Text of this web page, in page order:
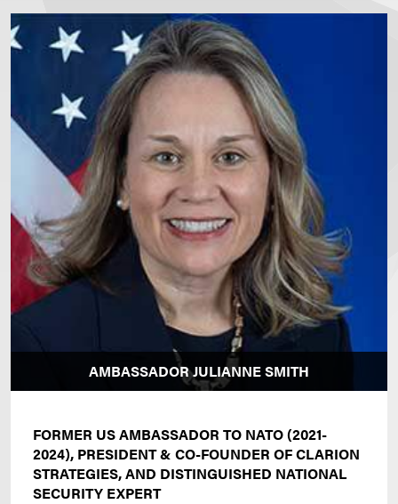
AMBASSADOR JULIANNE SMITH
FORMER US AMBASSADOR TO NATO (2021-
2024), PRESIDENT & CO-FOUNDER OF CLARION
STRATEGIES, AND DISTINGUISHED NATIONAL
SECURITY EXPERT